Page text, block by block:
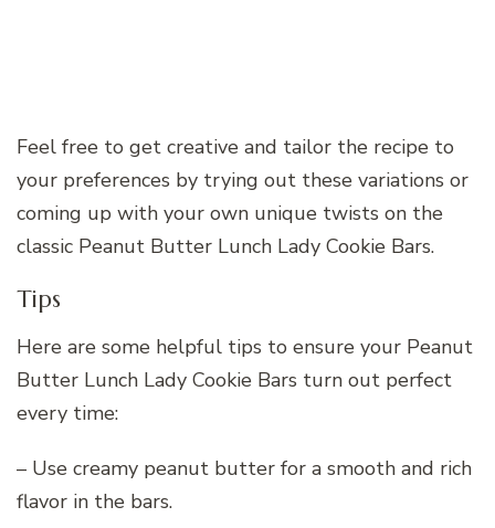
Feel free to get creative and tailor the recipe to
your preferences by trying out these variations or
coming up with your own unique twists on the
classic Peanut Butter Lunch Lady Cookie Bars.
Tips
Here are some helpful tips to ensure your Peanut
Butter Lunch Lady Cookie Bars turn out perfect
every time:
– Use creamy peanut butter for a smooth and rich
flavor in the bars.